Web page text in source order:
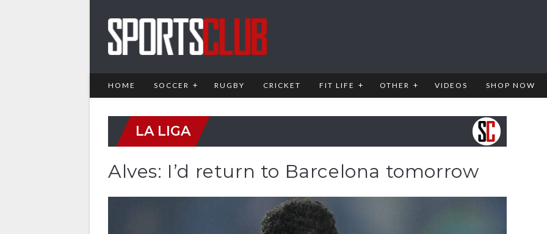
HOME SOCCER RUGBY CRICKET FIT LIFE OTHER VIDEOS SHOP NOW
LA LIGA
Alves: I’d return to Barcelona tomorrow